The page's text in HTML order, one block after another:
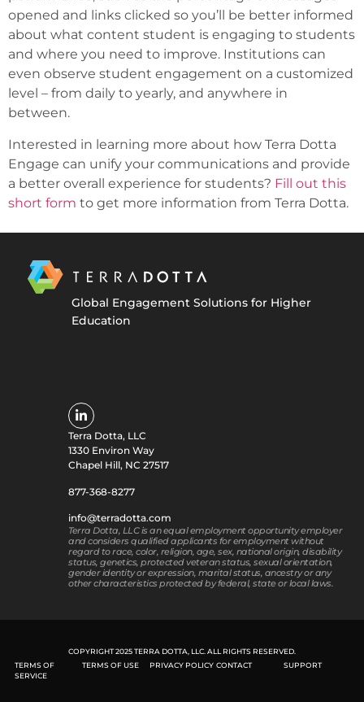
opened and links clicked so you’ll be better informed
about what content student is engaging to students
and where you need to improve. Institutions can
even observe student engagement on a customized
level – from daily to yearly, and anywhere in
between.
Interested in learning more about how Terra Dotta
Engage can unify your communications and provide
a better overall experience for students? Fill out this
short form to get more information from Terra Dotta.
Global Engagement Solutions for Higher
Education
Terra Dotta, LLC
1330 Environ Way
Chapel Hill, NC 27517
877-368-8277
info@terradotta.com
Terra Dotta, LLC is an equal employment opportunity employer
and considers qualified applicants for employment without
regard to race, color, religion, age, sex, national origin, disability
status, genetics, protected veteran status, sexual orientation,
gender identity or expression, marital status, ancestry or any
other characteristics protected by federal, state or local laws.
COPYRIGHT 2025 TERRA DOTTA, LLC. ALL RIGHTS RESERVED.
TERMS OF
SERVICE
TERMS OF USE PRIVACY POLICY CONTACT SUPPORT